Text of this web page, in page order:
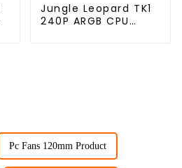
Jungle Leopard TK1
240P ARGB CPU
Pc Fans 120mm Product